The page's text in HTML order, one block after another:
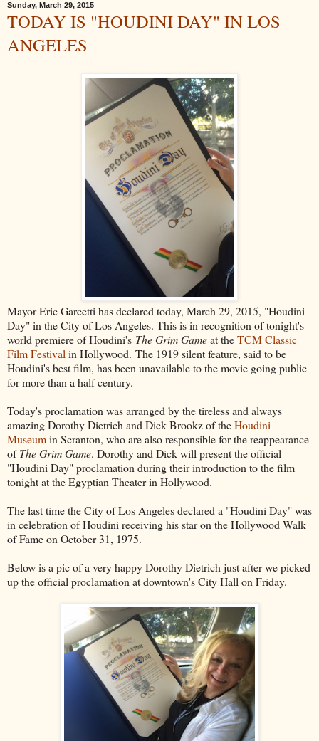
Sunday, March 29, 2015
TODAY IS "HOUDINI DAY" IN LOS
ANGELES
Mayor Eric Garcetti has declared today, March 29, 2015, "Houdini
Day" in the City of Los Angeles. This is in recognition of tonight's
world premiere of Houdini's The Grim Gameat theTCM Classic
Film Festival in Hollywood. The 1919 silent feature, said to be
Houdini's best film, has been unavailable to the movie going public
for more than a half century.
Today's proclamation was arranged by the tireless and always
amazing Dorothy Dietrich and Dick Brookz of theHoudini
Museumin Scranton, who are also responsible for the reappearance
ofThe Grim Game. Dorothy and Dick will present the official
"Houdini Day" proclamation during their introduction to the film
tonight at the Egyptian Theater in Hollywood.
The last time the City of Los Angeles declared a "Houdini Day" was
in celebration of Houdini receiving his star on the Hollywood Walk
of Fame on October 31, 1975.
Below is a pic of a very happy Dorothy Dietrich just after we picked
up the official proclamation at downtown's City Hall on Friday.